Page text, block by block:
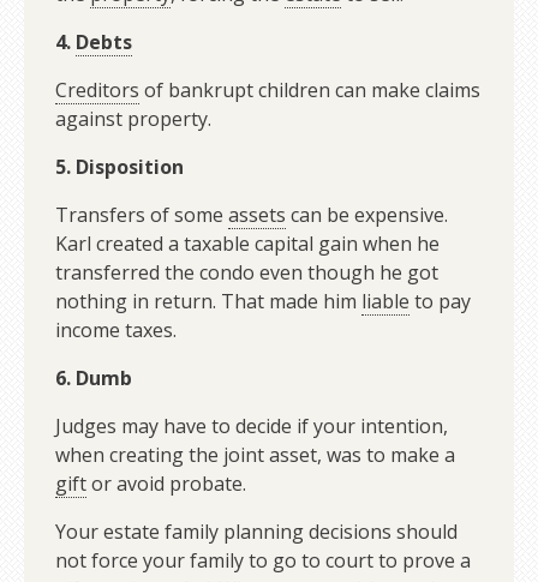
4. Debts
Creditors of bankrupt children can make claims
against property.
5. Disposition
Transfers of some assets can be expensive.
Karl created a taxable capital gain when he
transferred the condo even though he got
nothing in return. That made him liable to pay
income taxes.
6. Dumb
Judges may have to decide if your intention,
when creating the joint asset, was to make a
giftor avoid probate.
Your estate family planning decisions should
not force your family to go to court to prove a